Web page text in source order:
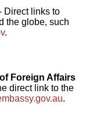
Direct links to
the globe, such
.
Foreign Affairs
direct link to the
.